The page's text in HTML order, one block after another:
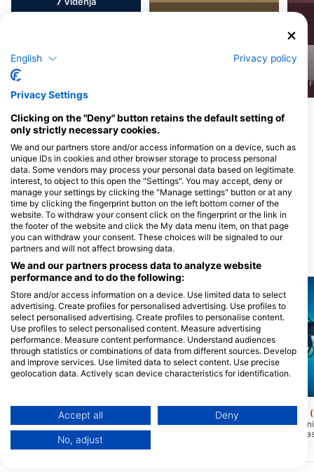
J
F
Ronilački centri koji nude usluge
cateringa na ovoj lokaciji za ronjenje
Impact Divers / Cape Radd
117 St Georges Street, 7975 Cape
Town, JuŽna Afrika
Ronilačke lokacije u blizini
SAS Transvaal (Wreck)
Olupina SAS Transvaala leži pod kutom
na ravnom pješčanom dnu. Pramac je
prema NE. Olupina je uglavnom
SS Oratava, wreck
Najviša točka na
vrhu lijevka. Brod ima
paluba, s malom
English Privacy policy
Privacy Settings
Clicking on the "Deny" button retains the default setting of
only strictly necessary cookies.
We and our partners store and/or access information on a device, such as
unique IDs in cookies and other browser storage to process personal
data. Some vendors may process your personal data based on legitimate
interest, to object to this open the "Settings". You may accept, deny or
manage your settings by clicking the "Manage settings" button or at any
time by clicking the fingerprint button on the left bottom corner of the
website. To withdraw your consent click on the fingerprint or the link in
the footer of the website and click the My data menu item, on that page
you can withdraw your consent. These choices will be signaled to our
partners and will not affect browsing data.
We and our partners process data to analyze website
performance and to do the following:
Store and/or access information on a device. Use limited data to select
advertising. Create profiles for personalised advertising. Use profiles to
select personalised advertising. Create profiles to personalise content.
Use profiles to select personalised content. Measure advertising
performance. Measure content performance. Understand audiences
through statistics or combinations of data from different sources. Develop
and improve services. Use limited data to select content. Use precise
geolocation data. Actively scan device characteristics for identification.
Data may be shared outside of the European Union and send to the USA.
Your consent and the cookie policy applies solely to this website/app.
View Partner List (1 IAB Vendors)
Accept all Deny
No, adjust